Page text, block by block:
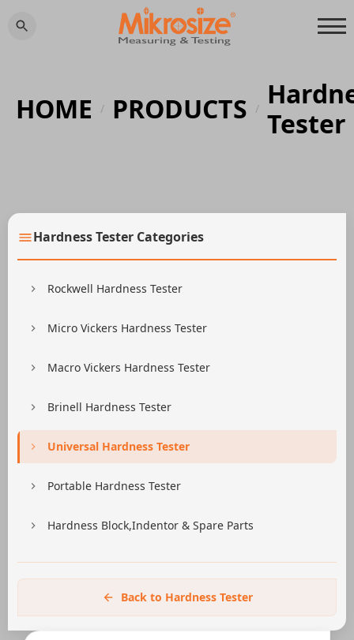
HOME / PRODUCTS / Tester
Hardness Tester Categories
Rockwell Hardness Tester
Micro Vickers Hardness Tester
Macro Vickers Hardness Tester
Brinell Hardness Tester
Universal Hardness Tester
Portable Hardness Tester
Hardness Block,Indentor & Spare Parts
Back to Hardness Tester